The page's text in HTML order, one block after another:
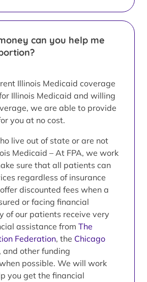
can you help me
Illinois Medicaid coverage
Illinois Medicaid and willing
we are able to provide
you at no cost.
live out of state or are not
Medicaid – At FPA, we work
sure that all patients can
regardless of insurance
discounted fees when a
or facing financial
of our patients receive very
assistance from The
Federation, the Chicago
, and other funding
possible. We will work
you get the financial